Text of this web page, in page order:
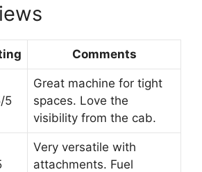
Comments
5
Great machine for tight
spaces. Love the
visibility from the cab.
Very versatile with
attachments. Fuel